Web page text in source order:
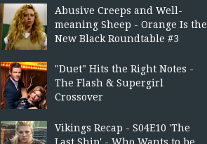
Abusive Creeps and Well-
meaning Sheep - Orange Is the
New Black Roundtable #3
"Duet" Hits the Right Notes -
The Flash & Supergirl
Crossover
Vikings Recap - S04E10 'The
Last Ship' - Who Wants to be